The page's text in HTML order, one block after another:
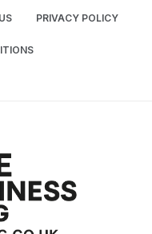
PRIVACY POLICY